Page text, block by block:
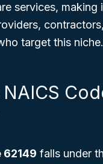
services, making
target this niche.
62149 falls under